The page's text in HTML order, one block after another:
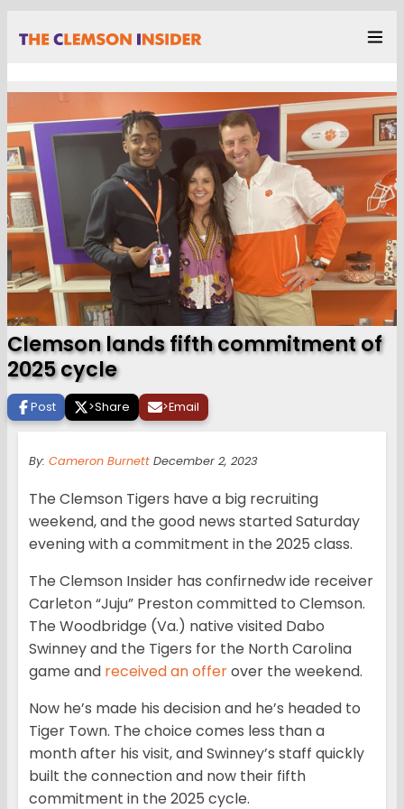
Clemson lands fifth commitment of
2025 cycle
Post >Share >Email
By: Cameron Burnett December 2, 2023
The Clemson Tigers have a big recruiting
weekend, and the good news started Saturday
evening with a commitment in the 2025 class.
The Clemson Insider has confirnedw ide receiver
Carleton “Juju” Preston committed to Clemson.
The Woodbridge (Va.) native visited Dabo
Swinney and the Tigers for the North Carolina
game and received an offerover the weekend.
Now he’s made his decision and he’s headed to
Tiger Town. The choice comes less than a
month after his visit, and Swinney’s staff quickly
built the connection and now their fifth
commitment in the 2025 cycle.